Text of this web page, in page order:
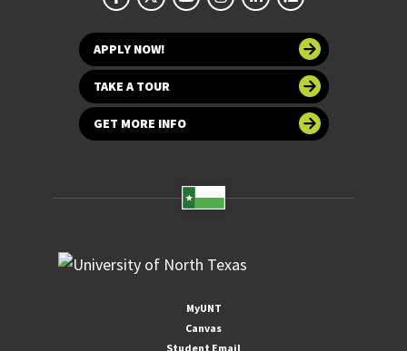
APPLY NOW!
TAKE A TOUR
GET MORE INFO
MyUNT
Canvas
Student Email